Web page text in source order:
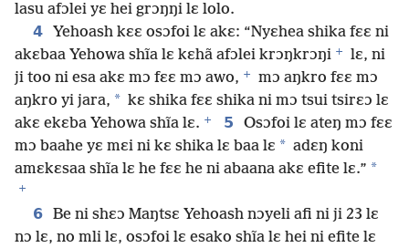
lasu afɔlei yɛ hei grɔŋŋi lɛ lolo.
4
Yehoash kɛɛ osɔfoi lɛ akɛ: “Nyɛhea shika fɛɛ ni
akɛbaa Yehowa shĩa lɛ kɛhã afɔlei krɔŋkrɔŋi +
lɛ, ni
ji too ni esa akɛ mɔ fɛɛ mɔ awo, +
mɔ aŋkro fɛɛ mɔ
aŋkro yi jara, * kɛ shika fɛɛ shika ni mɔ tsui tsirɛɔ lɛ
akɛ ekɛba Yehowa shĩa lɛ. + 5
Osɔfoi lɛ ateŋ mɔ fɛɛ
mɔ baahe yɛ mɛi ni kɛ shika lɛ baa lɛ * adɛŋ koni
amɛkɛsaa shĩa lɛ he fɛɛ he ni abaana akɛ efite lɛ.” *
+
6 Be ni shɛɔ Maŋtsɛ Yehoash nɔyeli afi ni ji 23 lɛ
nɔ lɛ, no mli lɛ, osɔfoi lɛ esako shĩa lɛ hei ni efite lɛ